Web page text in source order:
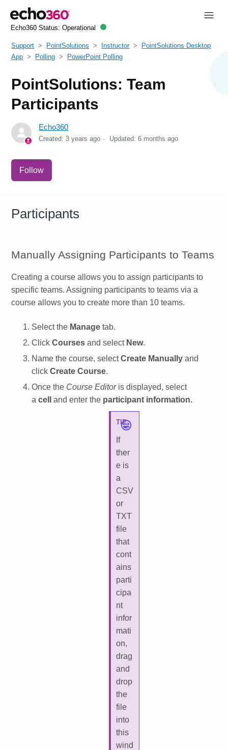
Echo360 Status: Operational
Support PointSolutions Instructor
PointSolutions Desktop
App
Polling PowerPoint Polling
PointSolutions: Team
Participants
Echo360
Created:3 years ago Updated:6 months ago
Follow
Participants
Manually Assigning Participants to Teams
Creating a course allows you to assign participants to
specific teams. Assigning participants to teams via a
course allows you to create more than 10 teams.
Select the Manage tab.
ClickCourses and select New.
Name the course, selectCreate Manually and
clickCreate Course.
Once the Course Editoris displayed, select
acell and enter the participant information.
TIP
If
ther
e is
a
CSV
or
TXT
file
that
cont
ains
parti
cipa
nt
infor
mati
on,
drag
and
drop
the
file
into
this
wind